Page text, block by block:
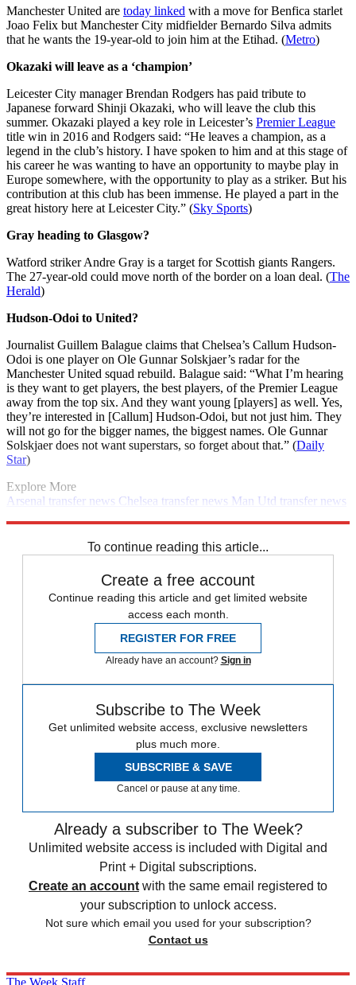
Manchester United are today linked with a move for Benfica starlet
Joao Felix but Manchester City midfielder Bernardo Silva admits
that he wants the 19-year-old to join him at the Etihad. (Metro)
Okazaki will leave as a ‘champion’
Leicester City manager Brendan Rodgers has paid tribute to
Japanese forward Shinji Okazaki, who will leave the club this
summer. Okazaki played a key role in Leicester’s Premier League
title win in 2016 and Rodgers said: “He leaves a champion, as a
legend in the club’s history. I have spoken to him and at this stage of
his career he was wanting to have an opportunity to maybe play in
Europe somewhere, with the opportunity to play as a striker. But his
contribution at this club has been immense. He played a part in the
great history here at Leicester City.” (Sky Sports)
Gray heading to Glasgow?
Watford striker Andre Gray is a target for Scottish giants Rangers.
The 27-year-old could move north of the border on a loan deal. (The
Herald)
Hudson-Odoi to United?
Journalist Guillem Balague claims that Chelsea’s Callum Hudson-
Odoi is one player on Ole Gunnar Solskjaer’s radar for the
Manchester United squad rebuild. Balague said: “What I’m hearing
is they want to get players, the best players, of the Premier League
away from the top six. And they want young [players] as well. Yes,
they’re interested in [Callum] Hudson-Odoi, but not just him. They
will not go for the bigger names, the biggest names. Ole Gunnar
Solskjaer does not want superstars, so forget about that.” (Daily
Star)
Explore More
Arsenal transfer news Chelsea transfer news Man Utd transfer news
To continue reading this article...
Create a free account
Continue reading this article and get limited website
access each month.
REGISTER FOR FREE
Already have an account? Sign in
Subscribe to The Week
Get unlimited website access, exclusive newsletters
plus much more.
SUBSCRIBE & SAVE
Cancel or pause at any time.
Already a subscriber to The Week?
Unlimited website access is included with Digital and
Print + Digital subscriptions.
Create an account with the same email registered to
your subscription to unlock access.
Not sure which email you used for your subscription?
Contact us
The Week Staff